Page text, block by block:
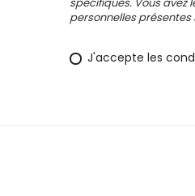
personnelles présentes
J'accepte les